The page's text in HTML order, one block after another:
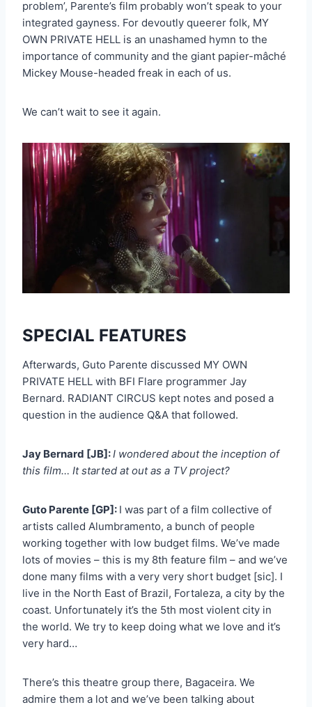
problem’, Parente’s film probably won’t speak to your
integrated gayness. For devoutly queerer folk, MY
OWN PRIVATE HELL is an unashamed hymn to the
importance of community and the giant papier-mâché
Mickey Mouse-headed freak in each of us.
We can’t wait to see it again.
SPECIAL FEATURES
Afterwards, Guto Parente discussed MY OWN
PRIVATE HELL with BFI Flare programmer Jay
Bernard. RADIANT CIRCUS kept notes and posed a
question in the audience Q&A that followed.
Jay Bernard [JB]:I wondered about the inception of
this film… It started at out as a TV project?
Guto Parente [GP]: I was part of a film collective of
artists called Alumbramento, a bunch of people
working together with low budget films. We’ve made
lots of movies – this is my 8th feature film – and we’ve
done many films with a very very short budget [sic]. I
live in the North East of Brazil, Fortaleza, a city by the
coast. Unfortunately it’s the 5th most violent city in
the world. We try to keep doing what we love and it’s
very hard…
There’s this theatre group there, Bagaceira. We
admire them a lot and we’ve been talking about